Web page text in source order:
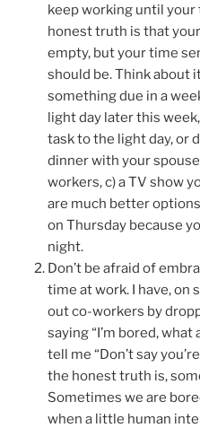
keep working until
honest truth is that
empty, but your time
should be. Think about
something due in a
light day later this
task to the light day, or
dinner with your
workers, c) a TV show
are much better
on Thursday because
night.
Don’t be afraid of
time at work. I have, on
out co-workers by
saying “I’m bored,
tell me “Don’t say
the honest truth is,
Sometimes we are
when a little human